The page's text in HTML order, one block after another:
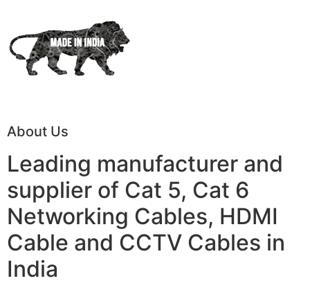
About Us
Leading manufacturer and
supplier of Cat 5, Cat 6
Networking Cables, HDMI
Cable and CCTV Cables in
India